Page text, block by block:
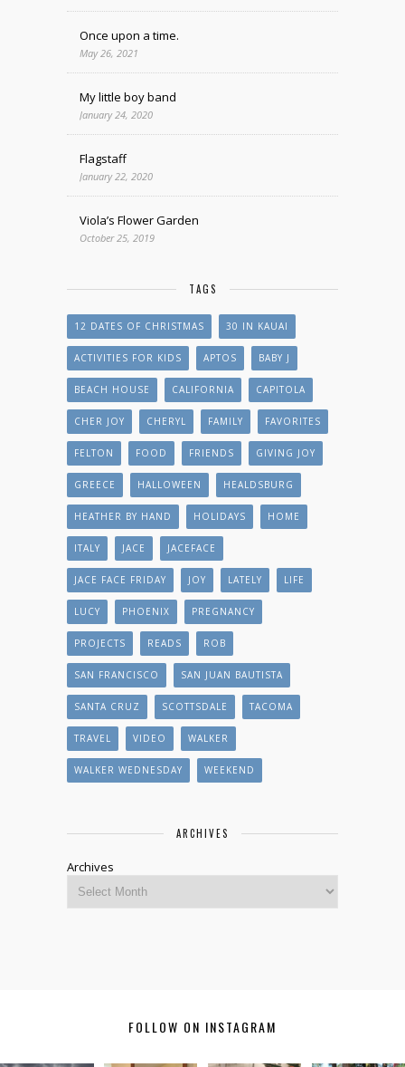
Once upon a time.
May 26, 2021
My little boy band
January 24, 2020
Flagstaff
January 22, 2020
Viola’s Flower Garden
October 25, 2019
TAGS
12 DATES OF CHRISTMAS 30 IN KAUAI
ACTIVITIES FOR KIDS APTOS BABY J
BEACH HOUSE CALIFORNIA CAPITOLA
CHER JOY CHERYL FAMILY FAVORITES
FELTON FOOD FRIENDS GIVING JOY
GREECE HALLOWEEN HEALDSBURG
HEATHER BY HAND HOLIDAYS HOME
ITALY JACE JACEFACE
JACE FACE FRIDAY JOY LATELY LIFE
LUCY PHOENIX PREGNANCY
PROJECTS READS ROB
SAN FRANCISCO SAN JUAN BAUTISTA
SANTA CRUZ SCOTTSDALE TACOMA
TRAVEL VIDEO WALKER
WALKER WEDNESDAY WEEKEND
ARCHIVES
Archives
FOLLOW ON INSTAGRAM